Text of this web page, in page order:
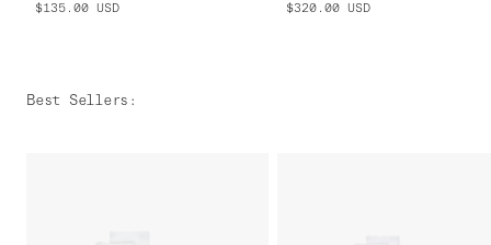
$135.00 USD
$320.00 USD
Best Sellers :